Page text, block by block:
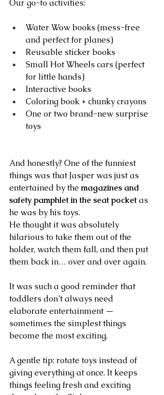
Our go-to activities:
Water Wow books (mess-free
and perfect for planes)
Reusable sticker books
Small Hot Wheels cars (perfect
for little hands)
Interactive books
Coloring book + chunky crayons
One or two brand-new surprise
toys
And honestly? One of the funniest
things was that Jasper was just as
entertained by the magazines and
safety pamphlet in the seat pocket as
he was by his toys.
He thought it was absolutely
hilarious to take them out of the
holder, watch them fall, and then put
them back in… over and over again.
It was such a good reminder that
toddlers don’t always need
elaborate entertainment —
sometimes the simplest things
become the most exciting.
A gentle tip: rotate toys instead of
giving everything at once. It keeps
things feeling fresh and exciting